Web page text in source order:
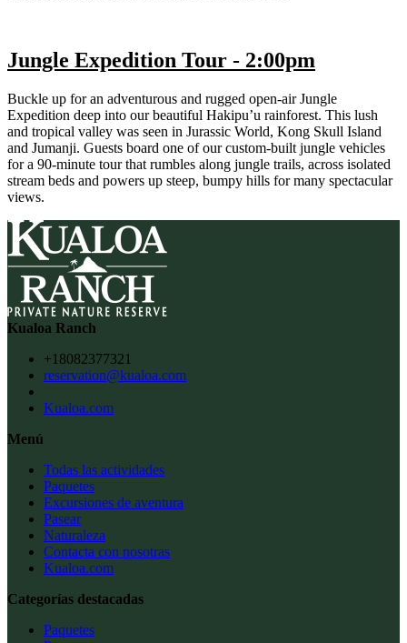
Jungle Expedition Tour - 2:00pm
Buckle up for an adventurous and rugged open-air Jungle
Expedition deep into our beautiful Hakipu’u rainforest. This lush
and tropical valley was seen in Jurassic World, Kong Skull Island
and Jumanji. Guests board one of our custom-built jungle vehicles
for a 90-minute tour that rumbles along jungle trails, across isolated
stream beds and powers up steep, bumpy hills for many spectacular
views.
Kualoa Ranch
+18082377321
reservation@kualoa.com
Kualoa.com
Menú
Todas las actividades
Paquetes
Excursiones de aventura
Pasear
Naturaleza
Contacta con nosotras
Kualoa.com
Categorías destacadas
Paquetes